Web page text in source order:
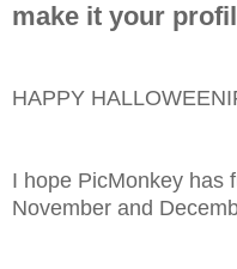
make it your
HAPPY
I hope PicMonkey has
November and